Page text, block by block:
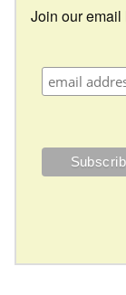
Join our email